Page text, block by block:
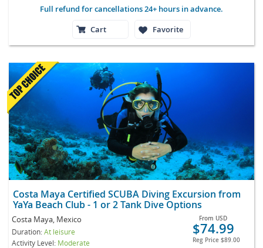
Full refund for cancellations 24+ hours in advance.
Cart
Favorite
Costa Maya Certified SCUBA Diving Excursion from
YaYa Beach Club - 1 or 2 Tank Dive Options
Costa Maya, Mexico
Duration:At leisure
Activity Level: Moderate
From USD
$74.99
Reg Price $89.00